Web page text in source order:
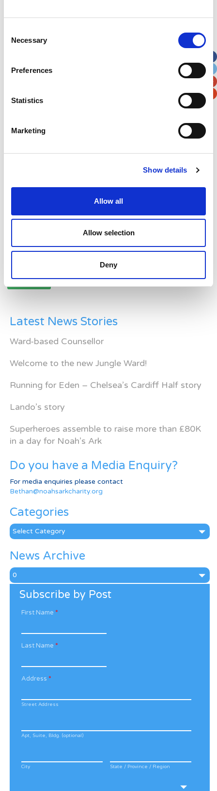
Selection
Necessary
Preferences
Statistics
Marketing
Show details
Allow all
Allow selection
Deny
Bonnie Tyler & Friends – An evening in aid of
navigation
Older posts
Latest News Stories
Ward-based Counsellor
Welcome to the new Jungle Ward!
Running for Eden – Chelsea’s Cardiff Half story
Lando’s story
Superheroes assemble to raise more than £80K
in a day for Noah’s Ark
Do you have a Media Enquiry?
For media enquiries please contact
Bethan@noahsarkcharity.org
Categories
Categories
News Archive
News
Archive
Subscribe by Post
First Name *
Last Name *
Address *
Street Address
Apt, Suite, Bldg. (optional)
City State / Province / Region